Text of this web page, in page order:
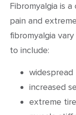
Fibromyalgia is
pain and
fibromyalgia
to include:
widespread
increased
extreme